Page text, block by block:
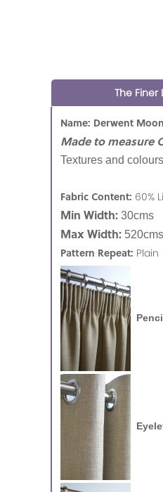
The Finer
Name: Derwent
Made to measure
Textures and
Fabric Content: 60%
Min Width:
Max Width:
Pattern Repeat: Plain